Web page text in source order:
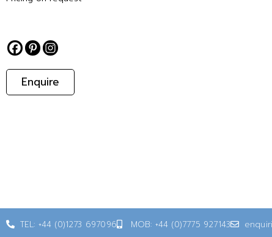
Enquire
TEL: +44 (0)1273 697096 MOB: +44 (0)7775 927143